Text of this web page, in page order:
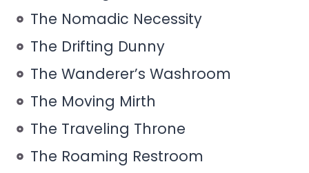
The Nomadic Necessity
The Drifting Dunny
The Wanderer’s Washroom
The Moving Mirth
The Traveling Throne
The Roaming Restroom